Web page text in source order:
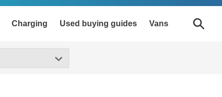
Charging Used buying guides Vans